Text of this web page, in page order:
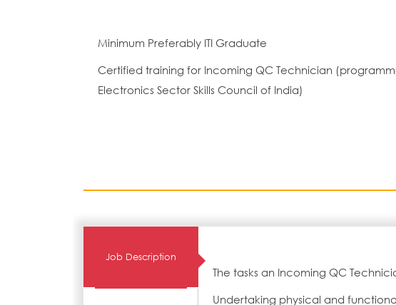
Minimum Preferably ITI Graduate
Certified training for Incoming QC Technician
Electronics Sector Skills Council of India)
Job Description
The tasks an Incoming QC
Undertaking physical and